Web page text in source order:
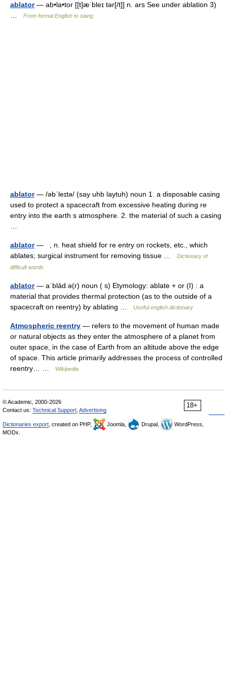
ablator— ab•la•tor [[t]æˈbleɪ tər[/t]] n. ars See under ablation 3)
From formal English to slang
ablator— /əbˈleɪtə/ (say uhb laytuh) noun 1. a disposable casing
used to protect a spacecraft from excessive heating during re
entry into the earth s atmosphere. 2. the material of such a casing
ablator— , n. heat shield for re entry on rockets, etc., which
ablates; surgical instrument for removing tissue …
Dictionary of
difficult words
ablator— aˈblād.ə(r) noun ( s) Etymology: ablate + or (I) : a
material that provides thermal protection (as to the outside of a
spacecraft on reentry) by ablating …
Useful english dictionary
Atmospheric reentry — refers to the movement of human made
or natural objects as they enter the atmosphere of a planet from
outer space, in the case of Earth from an altitude above the edge
of space. This article primarily addresses the process of controlled
reentry… …
Wikipedia
18+
© Academic, 2000-2026
Contact us: Technical Support Advertising
Dictionaries export , created on PHP, Joomla, Drupal,
WordPress,
MODx.